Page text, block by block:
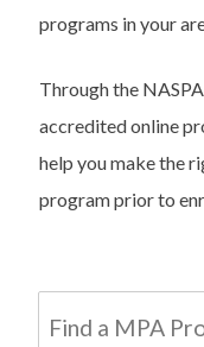
programs in your
Through the
accredited online
help you make the
program prior to
Find a MPA